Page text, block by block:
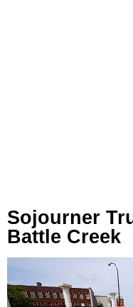
Sojourner
Battle Creek